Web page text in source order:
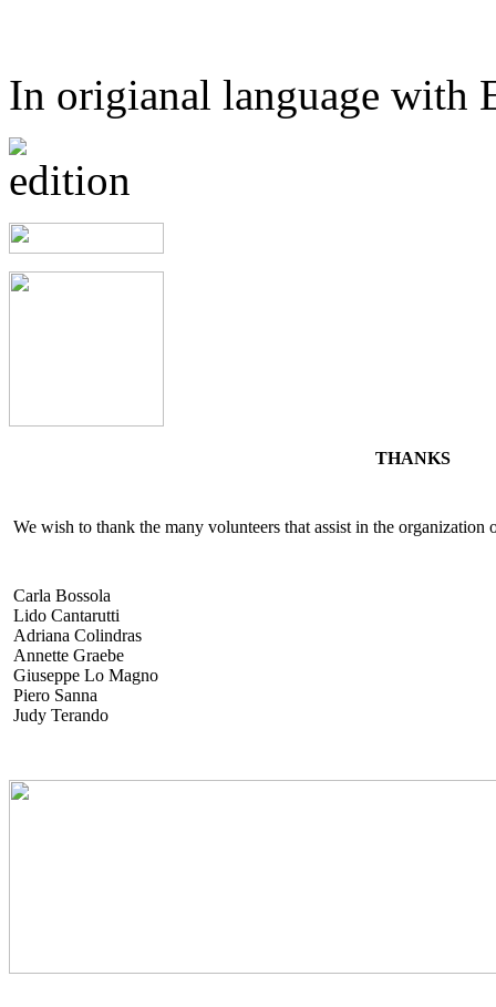
In origianal language with
THANKS
We wish to thank the many volunteers that assist in the
Carla Bossola
Lido Cantarutti
Adriana Colindras
Annette Graebe
Giuseppe Lo Magno
Piero Sanna
Judy Terando